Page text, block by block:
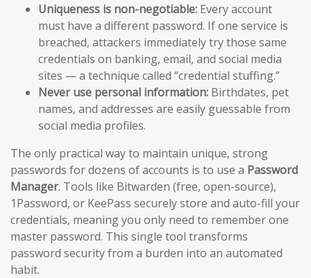
Uniqueness is non-negotiable: Every account
must have a different password. If one service is
breached, attackers immediately try those same
credentials on banking, email, and social media
sites — a technique called “credential stuffing.”
Never use personal information: Birthdates, pet
names, and addresses are easily guessable from
social media profiles.
The only practical way to maintain unique, strong
passwords for dozens of accounts is to use a Password
Manager. Tools like Bitwarden (free, open-source),
1Password, or KeePass securely store and auto-fill your
credentials, meaning you only need to remember one
master password. This single tool transforms
password security from a burden into an automated
habit.